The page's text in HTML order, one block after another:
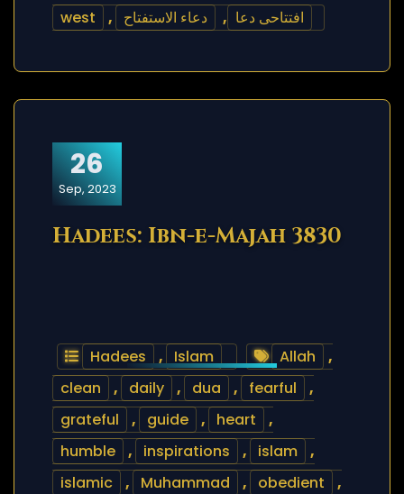
west , افتتاحی دعا , دعاء الاستفتاح
26
Sep, 2023
Hadees: Ibn-e-Majah 3830
Hadees , Islam Allah
,
clean
, daily , dua , fearful
,
grateful
, guide , heart
,
humble
, inspirations , islam
,
islamic
, Muhammad , obedient
,